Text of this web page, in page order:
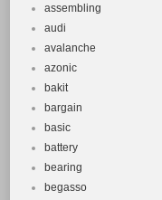
assembling
audi
avalanche
azonic
bakit
bargain
basic
battery
bearing
begasso